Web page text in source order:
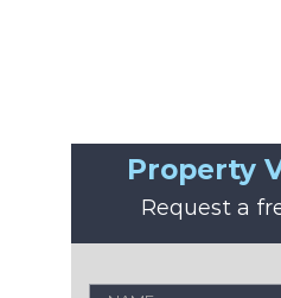
Property
Request a